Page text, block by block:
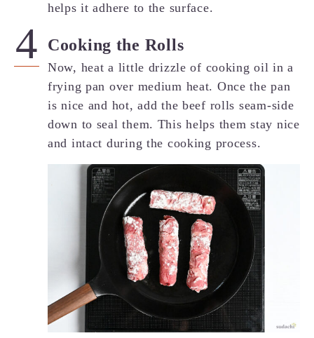
helps it adhere to the surface.
Cooking the Rolls
Now, heat a little drizzle of cooking oil in a
frying pan over medium heat. Once the pan
is nice and hot, add the beef rolls seam-side
down to seal them. This helps them stay nice
and intact during the cooking process.